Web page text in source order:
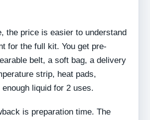
the price is easier to understand
for the full kit. You get pre-
belt, a soft bag, a delivery
strip, heat pads,
liquid for 2 uses.
is preparation time. The